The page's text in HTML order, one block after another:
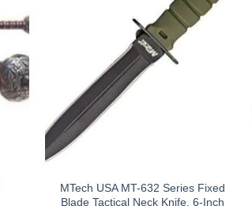
MTech USA MT-632 Series Fixed
Blade Tactical Neck Knife, 6-Inch